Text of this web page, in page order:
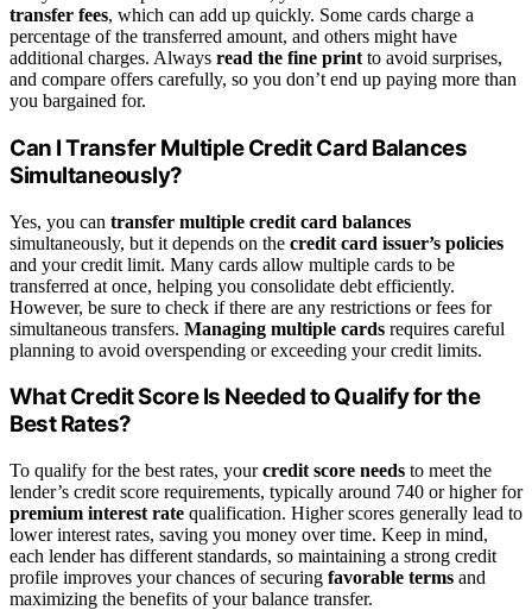
transfer fees, which can add up quickly. Some cards charge a
percentage of the transferred amount, and others might have
additional charges. Always read the fine print to avoid surprises,
and compare offers carefully, so you don’t end up paying more than
you bargained for.
Can I Transfer Multiple Credit Card Balances
Simultaneously?
Yes, you can transfer multiple credit card balances
simultaneously, but it depends on the credit card issuer’s policies
and your credit limit. Many cards allow multiple cards to be
transferred at once, helping you consolidate debt efficiently.
However, be sure to check if there are any restrictions or fees for
simultaneous transfers. Managing multiple cards requires careful
planning to avoid overspending or exceeding your credit limits.
What Credit Score Is Needed to Qualify for the
Best Rates?
To qualify for the best rates, yourcredit score needs to meet the
lender’s credit score requirements, typically around 740 or higher for
premium interest rate qualification. Higher scores generally lead to
lower interest rates, saving you money over time. Keep in mind,
each lender has different standards, so maintaining a strong credit
profile improves your chances of securing favorable terms and
maximizing the benefits of your balance transfer.